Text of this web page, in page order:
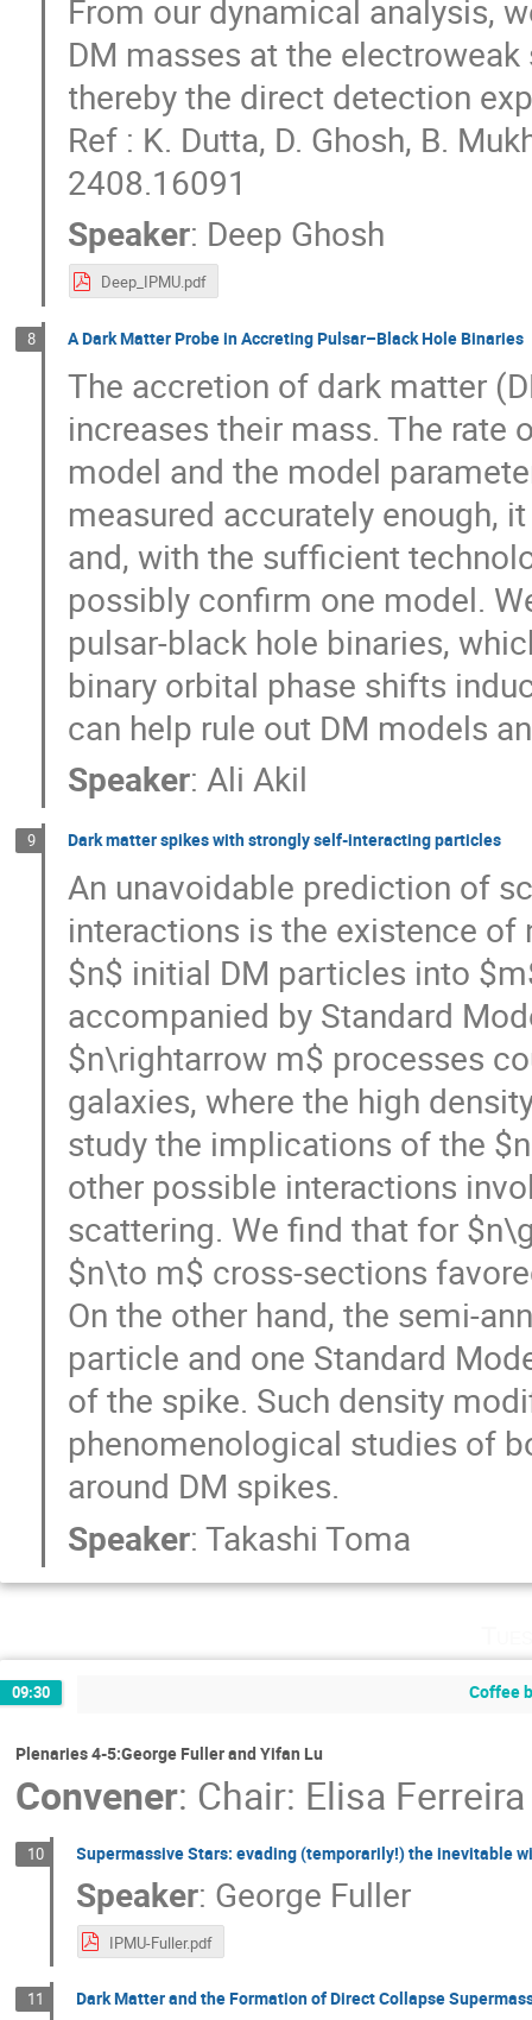
From our dynamical analysis,
DM masses at the
thereby the direct detection
Ref : K. Dutta, D. Ghosh, B.
2408.16091
Speaker: Deep Ghosh
Deep_IPMU.pdf
8 A Dark Matter Probe in Accreting Pulsar–Black Hole Binaries
The accretion of dark matter
increases their mass. The rate
model and the model
measured accurately enough,
and, with the sufficient
possibly confirm one model.
pulsar-black hole binaries,
binary orbital phase shifts
can help rule out DM models
Speaker:Ali Akil
9 Dark matter spikes with strongly self-interacting particles
An unavoidable prediction of
interactions is the existence
$n$ initial DM particles into
accompanied by Standard
$n\rightarrow m$ processes
galaxies, where the high
study the implications of the
other possible interactions
scattering. We find that for
$n\to m$ cross-sections
On the other hand, the semi-
particle and one Standard
of the spike. Such density
phenomenological studies of
around DM spikes.
Speaker:Takashi Toma
09:30 Coffee
Plenaries 4-5:George Fuller and Yifan Lu
Convener: Chair: Elisa Ferreira
10 Supermassive Stars: evading (temporarily!) the inevitable
Speaker: George Fuller
IPMU-Fuller.pdf
11 Dark Matter and the Formation of Direct Collapse